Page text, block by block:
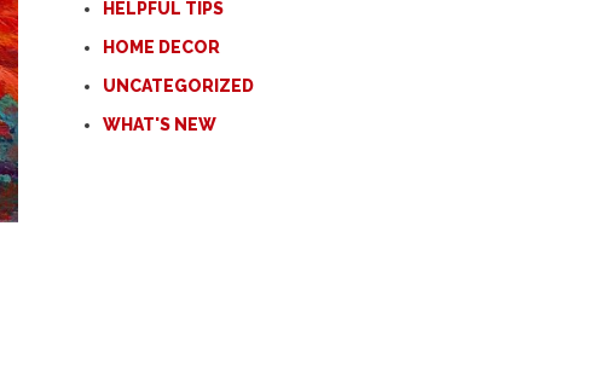
HELPFUL TIPS
HOME DECOR
UNCATEGORIZED
WHAT'S NEW